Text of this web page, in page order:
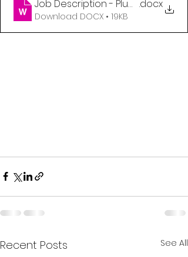
Job Description - Plumber (2)
.docx
Download DOCX • 19KB
Recent Posts See All